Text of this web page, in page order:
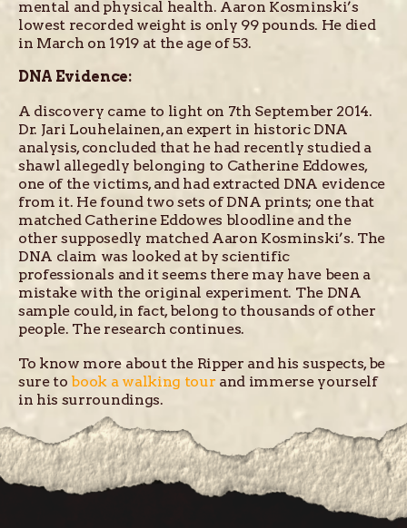
mental and physical health. Aaron Kosminski’s
lowest recorded weight is only 99 pounds. He died
in March on 1919 at the age of 53.
DNA Evidence:
A discovery came to light on 7th September 2014.
Dr. Jari Louhelainen, an expert in historic DNA
analysis, concluded that he had recently studied a
shawl allegedly belonging to Catherine Eddowes,
one of the victims, and had extracted DNA evidence
from it. He found two sets of DNA prints; one that
matched Catherine Eddowes bloodline and the
other supposedly matched Aaron Kosminski’s. The
DNA claim was looked at by scientific
professionals and it seems there may have been a
mistake with the original experiment. The DNA
sample could, in fact, belong to thousands of other
people. The research continues.
To know more about the Ripper and his suspects, be
sure to book a walking tour and immerse yourself
in his surroundings.